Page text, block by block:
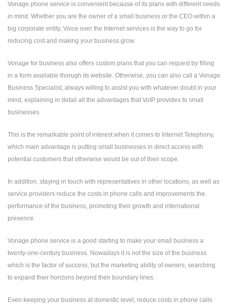
Vonage phone service is convenient because of its plans with different needs
in mind. Whether you are the owner of a small business or the CEO within a
big corporate entity, Voice over the Internet services is the way to go for
reducing cost and making your business grow.
Vonage for business also offers custom plans that you can request by filling
in a form available thorugh its website. Otherwise, you can also call a Vonage
Business Specialist, always willing to assist you with whatever doubt in your
mind, explaining in detail all the advantages that VoIP provides to small
businesses.
This is the remarkable point of interest when it comes to Internet Telephony,
which main advantage is putting small businesses in direct access with
potential customers that otherwise would be out of their scope.
In addition, staying in touch with representatives in other locations, as well as
service providers reduce the costs in phone calls and improvements the
performance of the business, promoting their growth and international
presence.
Vonage phone service is a good starting to make your small business a
twenty-one-century business. Nowadays it is not the size of the business
which is the factor of success, but the marketing ability of owners, searching
to expand their horizons beyond their boundary lines.
Even keeping your business at domestic level, reduce costs in phone calls